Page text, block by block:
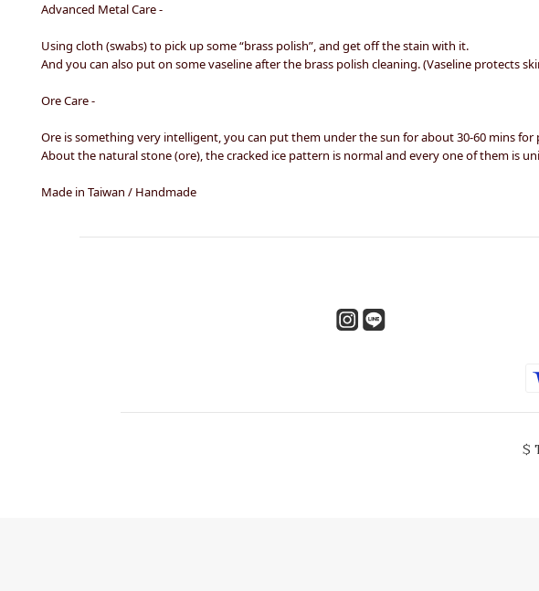
Advanced Metal Care -
Using cloth (swabs) to pick up some “brass polish”, and get off the stain with it.
And you can also put on some vaseline after the brass polish cleaning. (Vaseline protects
Ore Care -
Ore is something very intelligent, you can put them under the sun for about 30-60 mins for
About the natural stone (ore), the cracked ice pattern is normal and every one of them is
Made in Taiwan / Handmade
$